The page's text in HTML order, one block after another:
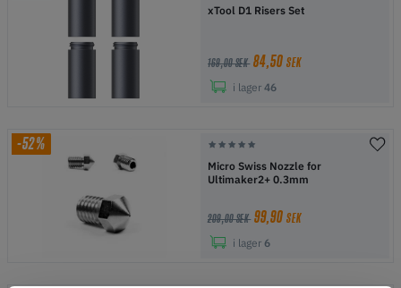
xTool D1 Risers Set
169,00 SEK 84,50SEK
i lager 46
-52%
Micro Swiss Nozzle for
Ultimaker2+ 0.3mm
209,00 SEK 99,90SEK
i lager 6